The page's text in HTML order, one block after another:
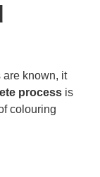
are known, it
process is
colouring